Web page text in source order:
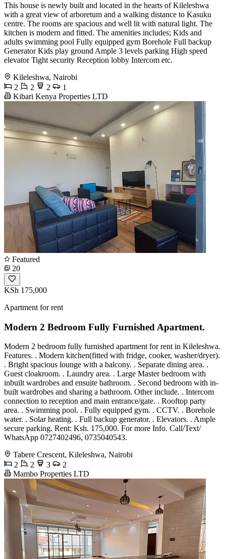
This house is newly built and located in the hearts of Kileleshwa
with a great view of arboretum and a walking distance to Kasuku
centre. The rooms are spacious and well lit with natural light. The
kitchen is modern and fitted. The amenities includes; Kids and
adults swimming pool Fully equipped gym Borehole Full backup
Generator Kids play ground Ample 3 levels parking High speed
elevator Tight security Reception lobby Intercom etc.
Kileleshwa, Nairobi
2
2 2
1
Kibari Kenya Properties LTD
Featured
20
KSh 175,000
Apartment for rent
Modern 2 Bedroom Fully Furnished Apartment.
Modern 2 bedroom fully furnished apartment for rent in Kileleshwa.
Features. . Modern kitchen(fitted with fridge, cooker, washer/dryer).
. Bright spacious lounge with a balcony. . Separate dining area. .
Guest cloakroom. . Laundry area. . Large Master bedroom with
inbuilt wardrobes and ensuite bathroom. . Second bedroom with in-
built wardrobes and sharing a bathroom. Other include. . Intercom
connection to reception and main entrance/gate. . Rooftop party
area. . Swimming pool. . Fully equipped gym. . CCTV. . Borehole
water. . Solar heating. . Full backup generator. . Elevators. . Ample
secure parking. Rent: Ksh. 175,000. For more Info. Call/Text/
WhatsApp 0727402496, 0735040543.
Tabere Crescent, Kileleshwa, Nairobi
2
2 3
2
Mambo Properties LTD